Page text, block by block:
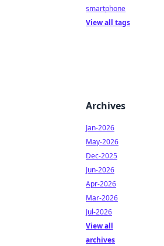
smartphone
View all tags
Archives
Jan-2026
May-2026
Dec-2025
Jun-2026
Apr-2026
Mar-2026
Jul-2026
View all
archives